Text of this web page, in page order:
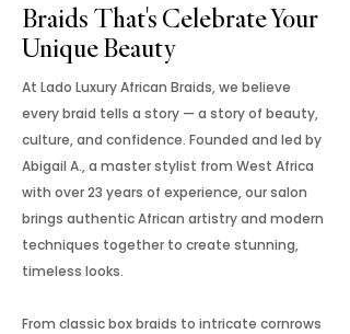
Braids That's Celebrate Your
Unique Beauty
At Lado Luxury African Braids, we believe
every braid tells a story — a story of beauty,
culture, and confidence. Founded and led by
Abigail A., a master stylist from West Africa
with over 23 years of experience, our salon
brings authentic African artistry and modern
techniques together to create stunning,
timeless looks.
From classic box braids to intricate cornrows